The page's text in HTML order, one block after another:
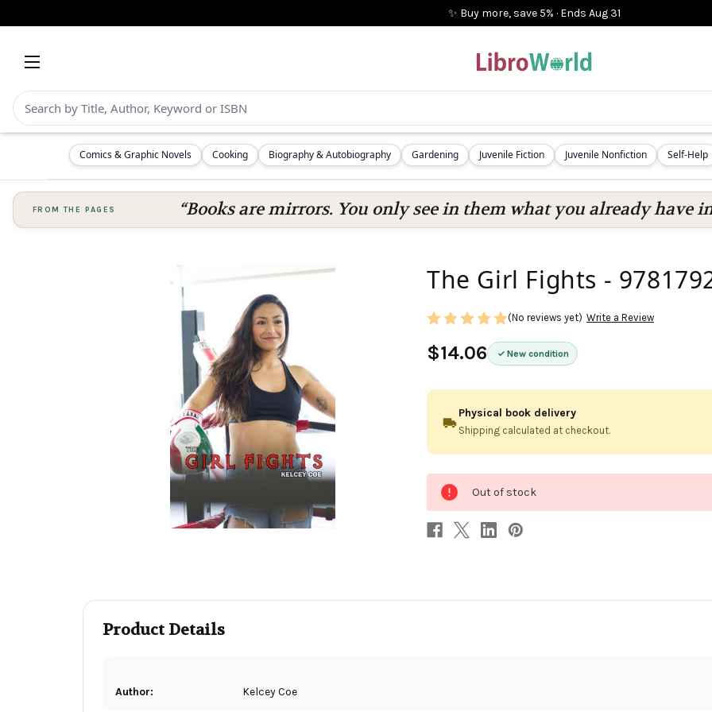
✨ Buy more, save 5% · Ends Aug 31
Comics & Graphic Novels Cooking Biography & Autobiography Gardening Juvenile Fiction Juvenile Nonfiction Self-Help
FROM THE PAGES “Books are mirrors. You only see in them what you already have
The Girl Fights -
$14.06 New condition
(No reviews yet) Write a Review
Physical book delivery
Shipping calculated at checkout.
stock
Out of stock
Product Details
Author: Kelcey Coe